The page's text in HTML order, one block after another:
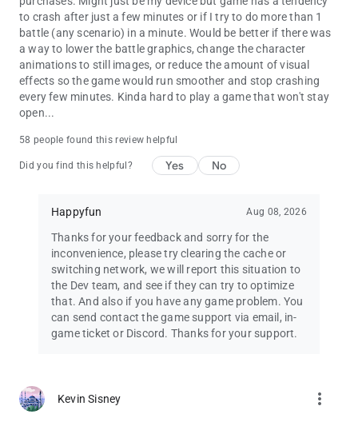
to crash after just a few minutes or if I try to do more than 1
battle (any scenario) in a minute. Would be better if there was
a way to lower the battle graphics, change the character
animations to still images, or reduce the amount of visual
effects so the game would run smoother and stop crashing
every few minutes. Kinda hard to play a game that won't stay
open...
58 people found this review helpful
Did you find this helpful? Yes No
Happyfun Aug 08, 2026
Thanks for your feedback and sorry for the
inconvenience, please try clearing the cache or
switching network, we will report this situation to
the Dev team, and see if they can try to optimize
that. And also if you have any game problem. You
can send contact the game support via email, in-
game ticket or Discord. Thanks for your support.
Kevin Sisney more_vert